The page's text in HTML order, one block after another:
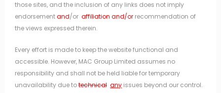
those sites, and the inclusion of any links does not imply
endorsementand/or affiliation and/or recommendation of
the views expressed therein.
Every effort is made to keep the website functional and
accessible. However, MAC Group Limited assumes no
responsibility and shall not be held liable for temporary
unavailability due totechnical any issues beyond our control.